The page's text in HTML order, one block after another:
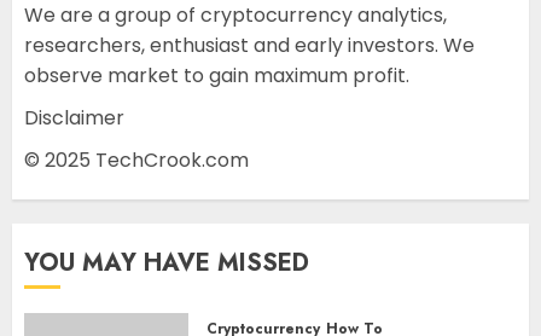
We are a group of cryptocurrency analytics,
researchers, enthusiast and early investors. We
observe market to gain maximum profit.
Disclaimer
© 2025 TechCrook.com
YOU MAY HAVE MISSED
Cryptocurrency How To